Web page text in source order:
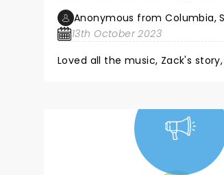
Anonymous from Columbia,
13th October 2023
Loved all the music, Zack's